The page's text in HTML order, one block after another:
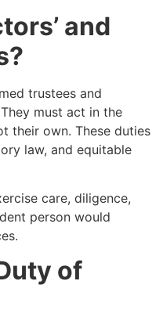
and
trustees and
must act in the
their own. These duties
law, and equitable
care, diligence,
person would
of